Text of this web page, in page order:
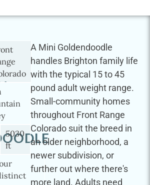
5030
ft
A Mini Goldendoodle
handles Brighton family life
with the typical 15 to 45
pound adult weight range.
Small-community homes
throughout Front Range
Colorado suit the breed in
an older neighborhood, a
newer subdivision, or
further out where there's
more land. Adults need